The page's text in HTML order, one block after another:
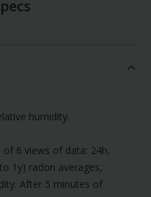
humidity.
6 views of data: 24h,
1y) radon averages,
After 5 minutes of